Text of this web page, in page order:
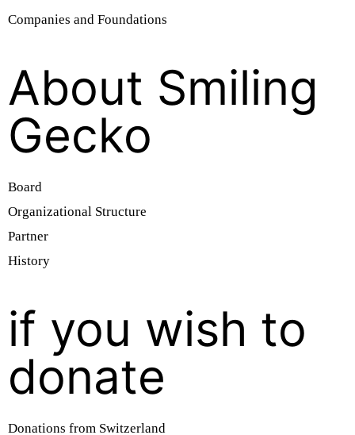
Companies and Foundations
About Smiling
Gecko
Board
Organizational Structure
Partner
History
if you wish to
donate
Donations from Switzerland